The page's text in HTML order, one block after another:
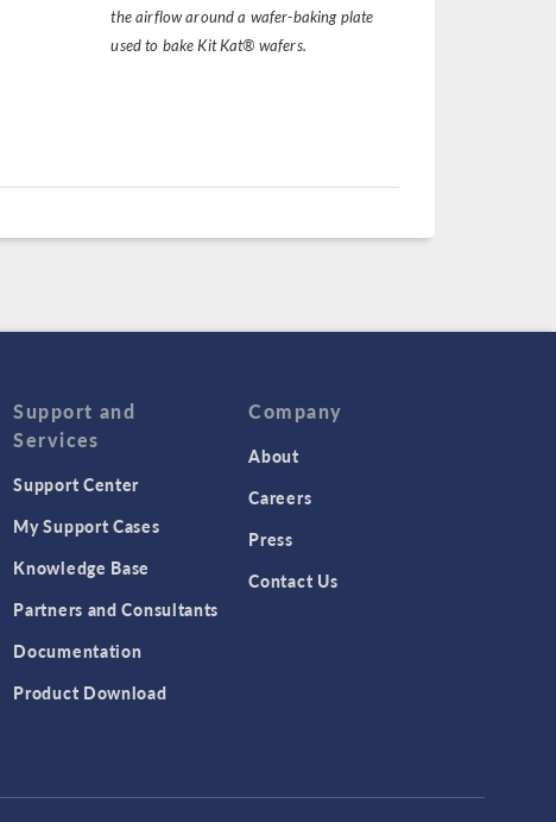
the airflow around a wafer-baking plate
used to bake Kit Kat® wafers.
Support and
Services
Support Center
My Support Cases
Knowledge Base
Partners and Consultants
Documentation
Product Download
Company
About
Careers
Press
Contact Us